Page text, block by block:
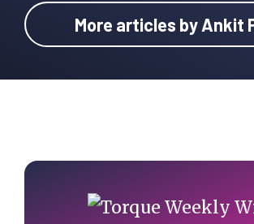
More articles by Ankit
Primary
Sidebar